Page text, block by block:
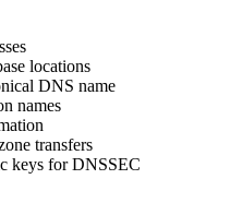
locations
DNS name
names
transfers
keys for DNSSEC